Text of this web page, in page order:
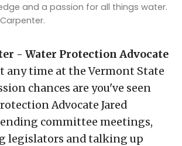
and a passion for all things water.
- Water Protection Advocate
any time at the Vermont State
chances are you've seen
Advocate Jared
committee meetings,
legislators and talking up